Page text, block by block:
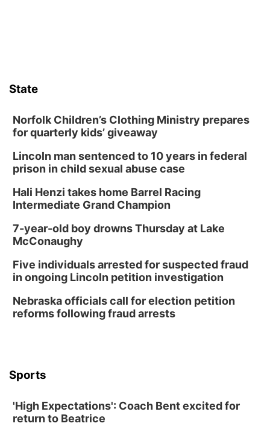
State
Norfolk Children’s Clothing Ministry prepares
for quarterly kids’ giveaway
Lincoln man sentenced to 10 years in federal
prison in child sexual abuse case
Hali Henzi takes home Barrel Racing
Intermediate Grand Champion
7-year-old boy drowns Thursday at Lake
McConaughy
Five individuals arrested for suspected fraud
in ongoing Lincoln petition investigation
Nebraska officials call for election petition
reforms following fraud arrests
Sports
'High Expectations': Coach Bent excited for
return to Beatrice